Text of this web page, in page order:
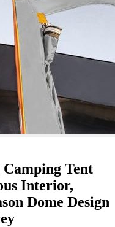
Camping Tent
Interior,
Dome Design